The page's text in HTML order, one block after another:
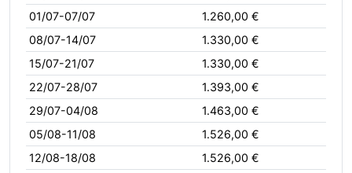
01/07-07/07
1.260,00 €
08/07-14/07
1.330,00 €
15/07-21/07
1.330,00 €
22/07-28/07
1.393,00 €
29/07-04/08
1.463,00 €
05/08-11/08
1.526,00 €
12/08-18/08
1.526,00 €